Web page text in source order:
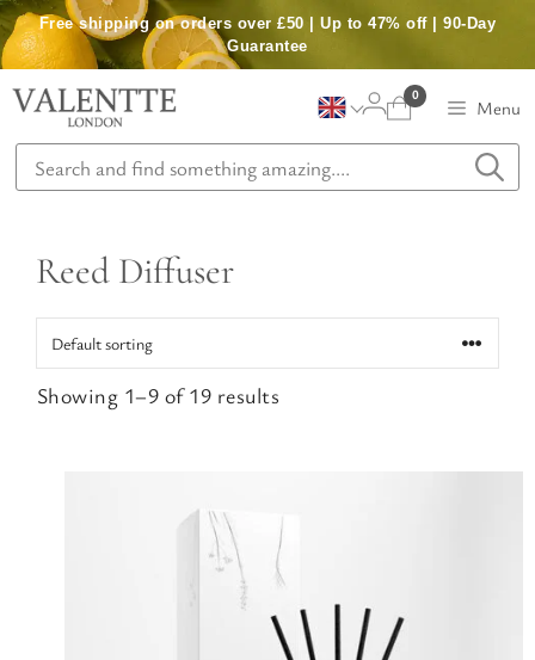
Skip
to
content
Free shipping on orders over £50 | Up to 47% off | 90-Day
Guarantee
Menu
0
Reed Diffuser
Showing 1–9 of 19 results